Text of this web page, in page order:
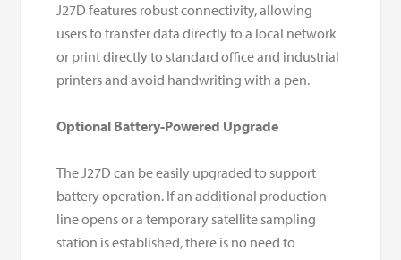
J27D features robust connectivity, allowing
users to transfer data directly to a local network
or print directly to standard office and industrial
printers and avoid handwriting with a pen.
Optional Battery-Powered Upgrade
The J27D can be easily upgraded to support
battery operation. If an additional production
line opens or a temporary satellite sampling
station is established, there is no need to